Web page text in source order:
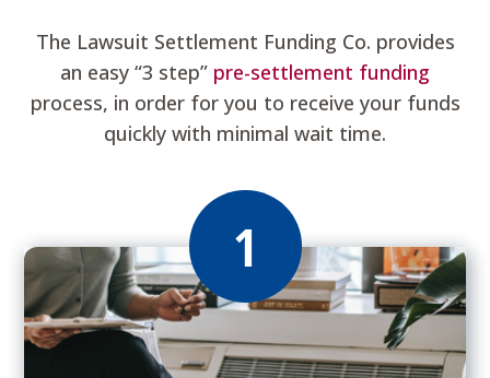
The Lawsuit Settlement Funding Co. provides
an easy “3 step” pre-settlement funding
process, in order for you to receive your funds
quickly with minimal wait time.
1